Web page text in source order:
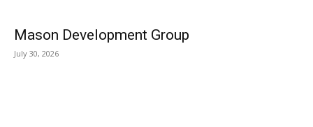
Mason Development Group
July 30, 2026